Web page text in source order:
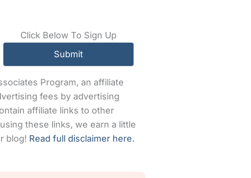
Click Below To Sign Up
Program, an affiliate
fees by advertising
affiliate links to other
these links, we earn a little
blog! Read full disclaimer here.